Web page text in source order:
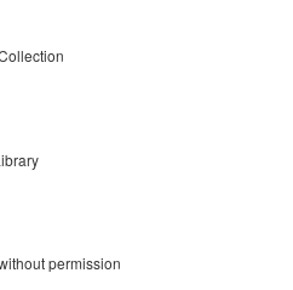
permission